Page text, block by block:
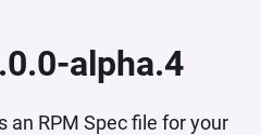
alpha.4
RPM Spec file for your